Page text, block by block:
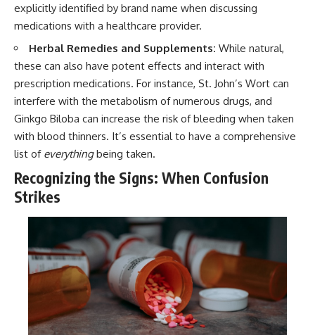
explicitly identified by brand name when discussing
medications with a healthcare provider.
Herbal Remedies and Supplements: While natural,
these can also have potent effects and interact with
prescription medications. For instance, St. John’s Wort can
interfere with the metabolism of numerous drugs, and
Ginkgo Biloba can increase the risk of bleeding when taken
with blood thinners. It’s essential to have a comprehensive
list of everythingbeing taken.
Recognizing the Signs: When Confusion
Strikes